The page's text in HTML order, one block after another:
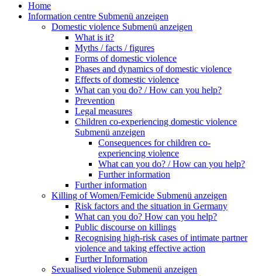
Home
Information centre Submenü anzeigen
Domestic violence Submenü anzeigen
What is it?
Myths / facts / figures
Forms of domestic violence
Phases and dynamics of domestic violence
Effects of domestic violence
What can you do? / How can you help?
Prevention
Legal measures
Children co-experiencing domestic violence
Submenü anzeigen
Consequences for children co-
experiencing violence
What can you do? / How can you help?
Further information
Further information
Killing of Women/Femicide Submenü anzeigen
Risk factors and the situation in Germany
What can you do? How can you help?
Public discourse on killings
Recognising high-risk cases of intimate partner
violence and taking effective action
Further Information
Sexualised violence Submenü anzeigen